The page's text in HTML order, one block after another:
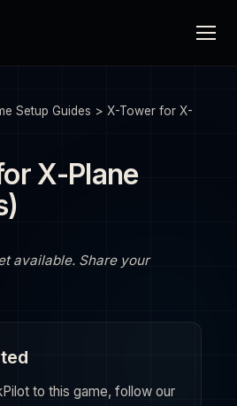
Setup Guides > X-Tower for X-
X-Plane
available. Share your
to this game, follow our